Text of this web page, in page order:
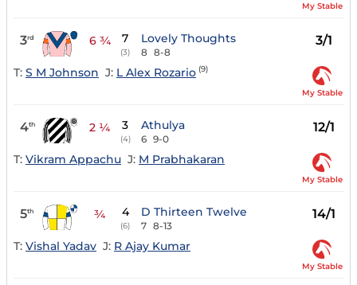
My Stable
3rd 6 ¾ 7
(3)
Lovely Thoughts
8 8-8
3/1
T: S M Johnson J: L Alex Rozario (9)
My Stable
4th 2 ¼ 3
(4)
Athulya
6 9-0
12/1
T: Vikram Appachu J: M Prabhakaran
My Stable
5th ¾ 4
(6)
D Thirteen Twelve
7 8-13
14/1
T: Vishal Yadav J: R Ajay Kumar
My Stable